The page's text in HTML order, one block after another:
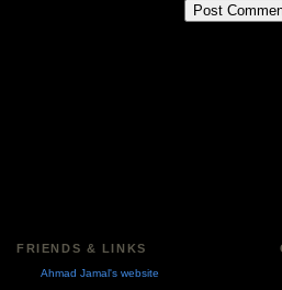
FRIENDS & LINKS
Ahmad Jamal's website